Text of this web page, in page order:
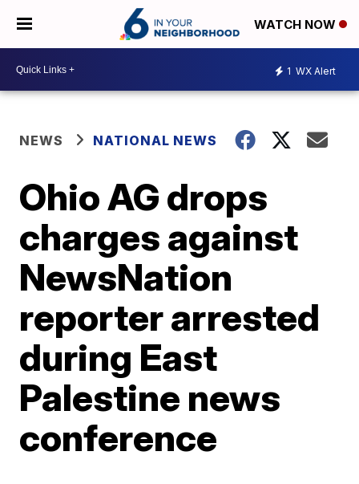
WATCH NOW
1 WX Alert
NEWS NATIONAL NEWS
Ohio AG drops
charges against
NewsNation
reporter arrested
during East
Palestine news
conference